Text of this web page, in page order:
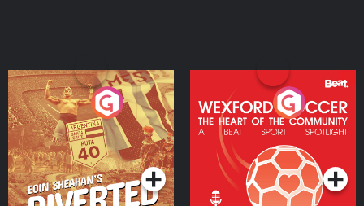
Eoin Sheahan's Diverted
Podcast Series
Wexford Soccer: The
Heart Of The
Community
Podcast Series